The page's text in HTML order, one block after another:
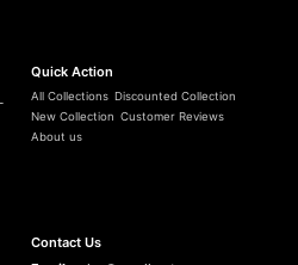
Quick Action
All Collections Discounted Collection
New Collection Customer Reviews
About us
Contact Us